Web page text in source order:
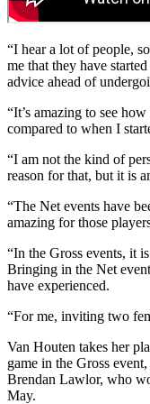
“I hear a lot of people,
me that they have
advice ahead of
“It’s amazing to see
compared to when I
“I am not the kind of
reason for that, but it is
“The Net events have
amazing for those
“In the Gross events, it
Bringing in the Net
have experienced.
“For me, inviting two
Van Houten takes her
game in the Gross
Brendan Lawlor, who
May.